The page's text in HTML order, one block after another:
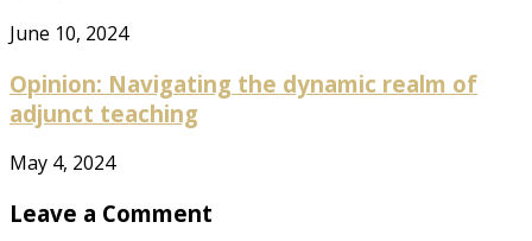
June 10, 2024
Opinion: Navigating the dynamic realm of
adjunct teaching
May 4, 2024
Leave a Comment